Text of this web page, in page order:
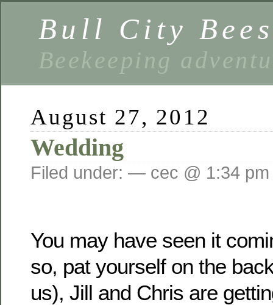
Bull City
Beekeeping
August 27, 2012
Wedding
Filed under: — cec @ 1:34 pm
You may have seen it
so, pat yourself on the
us), Jill and Chris are